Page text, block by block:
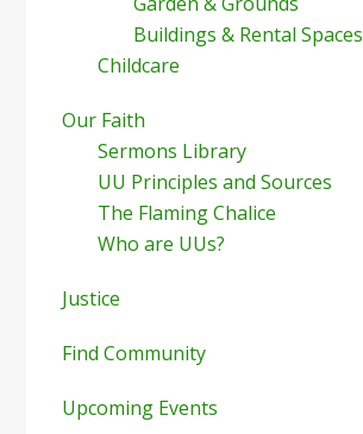
Buildings & Rental Spaces
Childcare
Our Faith
Sermons Library
UU Principles and Sources
The Flaming Chalice
Who are UUs?
Justice
Find Community
Upcoming Events